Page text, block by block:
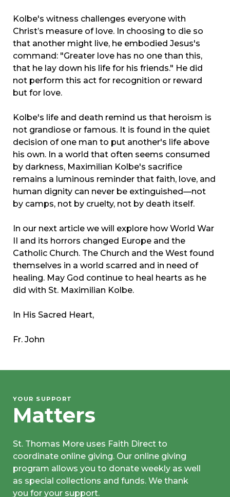
Kolbe's witness challenges everyone with
Christ’s measure of love. In choosing to die so
that another might live, he embodied Jesus's
command: "Greater love has no one than this,
that he lay down his life for his friends." He did
not perform this act for recognition or reward
but for love.
Kolbe's life and death remind us that heroism is
not grandiose or famous. It is found in the quiet
decision of one man to put another's life above
his own. In a world that often seems consumed
by darkness, Maximilian Kolbe's sacrifice
remains a luminous reminder that faith, love, and
human dignity can never be extinguished—not
by camps, not by cruelty, not by death itself.
In our next article we will explore how World War
II and its horrors changed Europe and the
Catholic Church. The Church and the West found
themselves in a world scarred and in need of
healing. May God continue to heal hearts as he
did with St. Maximilian Kolbe.
In His Sacred Heart,
Fr. John
YOUR SUPPORT
Matters
St. Thomas More uses Faith Direct to
coordinate online giving. Our online giving
program allows you to donate weekly as well
as special collections and funds. We thank
you for your support.